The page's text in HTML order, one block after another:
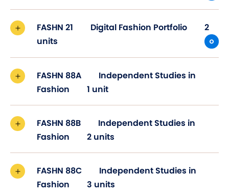
FASHN 21 Digital Fashion Portfolio
2
units
FASHN 88A
Independent Studies in
Fashion
1 unit
FASHN 88B
Independent Studies in
Fashion
2 units
FASHN 88C
Independent Studies in
Fashion
3 units